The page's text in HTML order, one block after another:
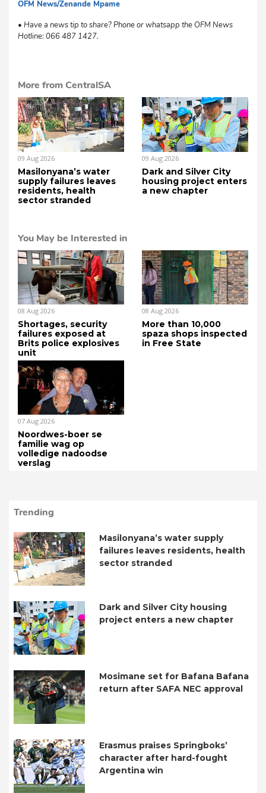
OFM News/Zenande Mpame
• Have a news tip to share? Phone or whatsapp the OFM News
Hotline: 066 487 1427.
More from CentralSA
09 Aug 2026
Masilonyana’s water
supply failures leaves
residents, health
sector stranded
09 Aug 2026
Dark and Silver City
housing project enters
a new chapter
You May be Interested in
08 Aug 2026
Shortages, security
failures exposed at
Brits police explosives
unit
08 Aug 2026
More than 10,000
spaza shops inspected
in Free State
07 Aug 2026
Noordwes-boer se
familie wag op
volledige nadoodse
verslag
Trending
Masilonyana’s water supply
failures leaves residents, health
sector stranded
Dark and Silver City housing
project enters a new chapter
Mosimane set for Bafana Bafana
return after SAFA NEC approval
Erasmus praises Springboks’
character after hard-fought
Argentina win